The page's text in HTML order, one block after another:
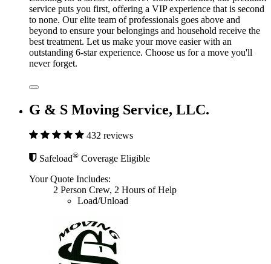
service puts you first, offering a VIP experience that is second
to none. Our elite team of professionals goes above and
beyond to ensure your belongings and household receive the
best treatment. Let us make your move easier with an
outstanding 6-star experience. Choose us for a move you'll
never forget.
G & S Moving Service, LLC.
432 reviews
Safeload® Coverage Eligible
Your Quote Includes:
2 Person Crew, 2 Hours of Help
Load/Unload